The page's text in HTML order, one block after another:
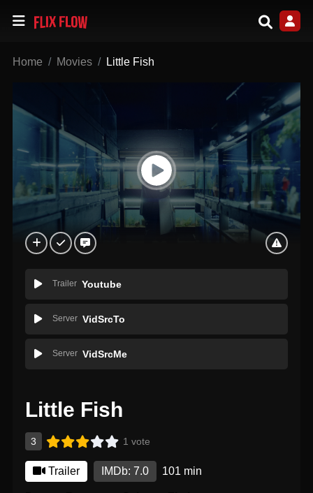
Home Movies Little Fish
Trailer Youtube
Server VidSrcTo
Server VidSrcMe
Little Fish
3 1 vote
Trailer IMDb: 7.0 101 min